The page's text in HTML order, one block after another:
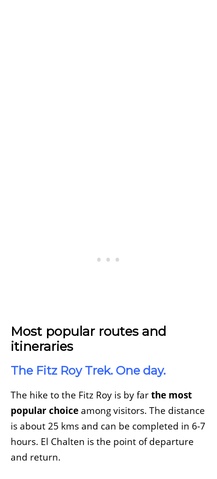
Most popular routes and
itineraries
The Fitz Roy Trek. One day.
The hike to the Fitz Roy is by farthe most
popular choice among visitors. The distance
is about 25 kms and can be completed in 6-7
hours. El Chalten is the point of departure
and return.